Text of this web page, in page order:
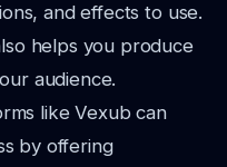
and effects to use.
helps you produce
audience.
like Vexub can
by offering